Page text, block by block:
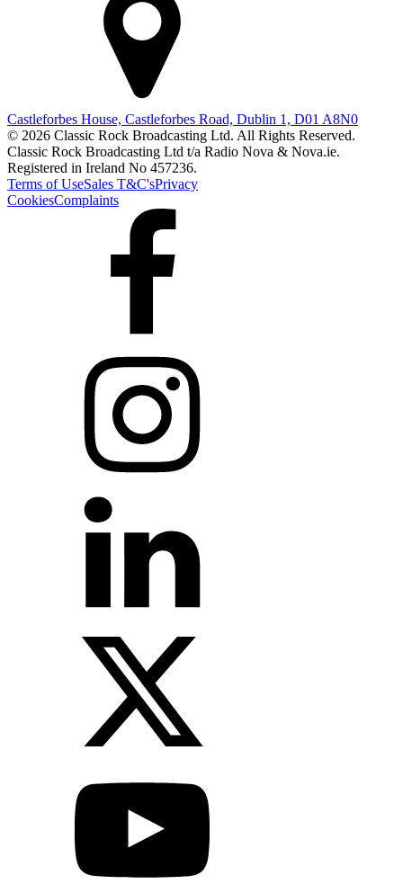
Castleforbes House, Castleforbes Road, Dublin 1, D01 A8N0
© 2026 Classic Rock Broadcasting Ltd. All Rights Reserved.
Classic Rock Broadcasting Ltd t/a Radio Nova & Nova.ie.
Registered in Ireland No 457236.
Terms of UseSales T&C'sPrivacy
CookiesComplaints